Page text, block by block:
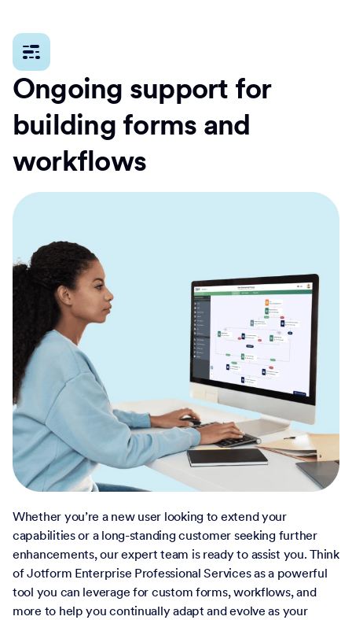
Ongoing support for
building forms and
workflows
Whether you’re a new user looking to extend your
capabilities or a long-standing customer seeking further
enhancements, our expert team is ready to assist you. Think
of Jotform Enterprise Professional Services as a powerful
tool you can leverage for custom forms, workflows, and
more to help you continually adapt and evolve as your